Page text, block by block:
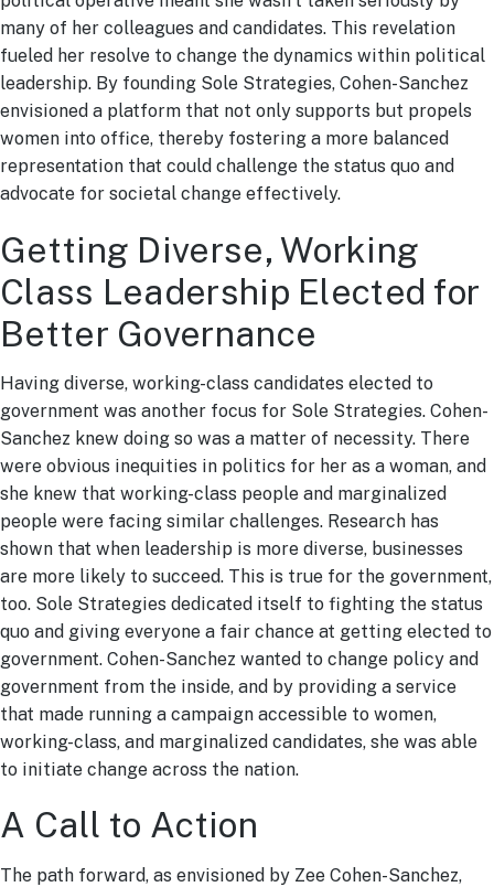
many of her colleagues and candidates. This revelation
fueled her resolve to change the dynamics within political
leadership. By founding Sole Strategies, Cohen-Sanchez
envisioned a platform that not only supports but propels
women into office, thereby fostering a more balanced
representation that could challenge the status quo and
advocate for societal change effectively.
Getting Diverse, Working
Class Leadership Elected for
Better Governance
Having diverse, working-class candidates elected to
government was another focus for Sole Strategies. Cohen-
Sanchez knew doing so was a matter of necessity. There
were obvious inequities in politics for her as a woman, and
she knew that working-class people and marginalized
people were facing similar challenges. Research has
shown that when leadership is more diverse, businesses
are more likely to succeed. This is true for the government,
too. Sole Strategies dedicated itself to fighting the status
quo and giving everyone a fair chance at getting elected to
government. Cohen-Sanchez wanted to change policy and
government from the inside, and by providing a service
that made running a campaign accessible to women,
working-class, and marginalized candidates, she was able
to initiate change across the nation.
A Call to Action
The path forward, as envisioned by Zee Cohen-Sanchez,